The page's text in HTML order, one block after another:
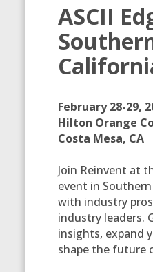
ASCII
February 28-29,
Hilton Orange
Costa Mesa, CA
Join Reinvent at
event in
with industry
industry leaders.
insights, expand
shape the future